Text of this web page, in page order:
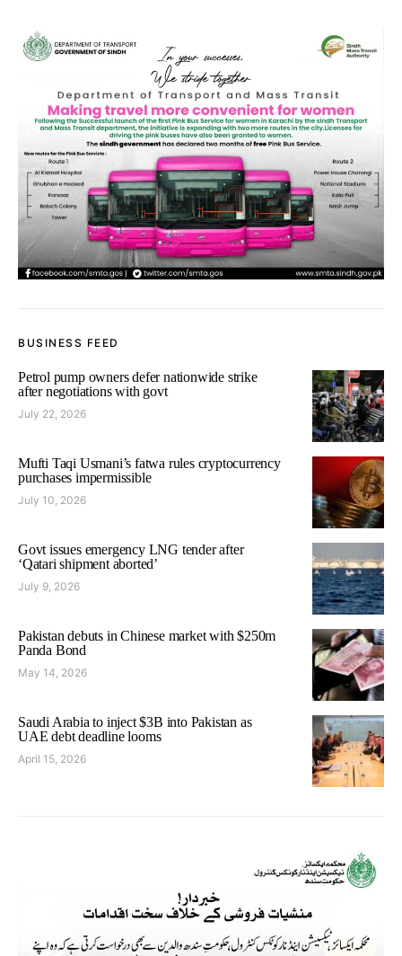
BUSINESS FEED
Petrol pump owners defer nationwide strike
after negotiations with govt
July 22, 2026
Mufti Taqi Usmani’s fatwa rules cryptocurrency
purchases impermissible
July 10, 2026
Govt issues emergency LNG tender after
‘Qatari shipment aborted’
July 9, 2026
Pakistan debuts in Chinese market with $250m
Panda Bond
May 14, 2026
Saudi Arabia to inject $3B into Pakistan as
UAE debt deadline looms
April 15, 2026